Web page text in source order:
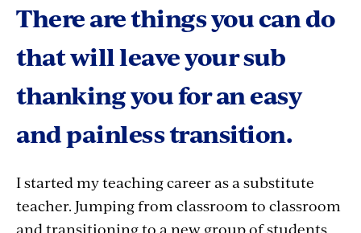
There are things you can do
that will leave your sub
thanking you for an easy
and painless transition.
I started my teaching career as a substitute
teacher. Jumping from classroom to classroom
and transitioning to a new group of students